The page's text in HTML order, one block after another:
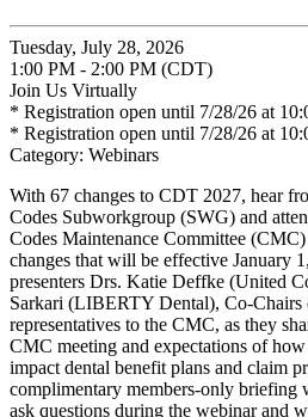
Tuesday, July 28, 2026
1:00 PM - 2:00 PM (CDT)
Join Us Virtually
* Registration open until 7/28/26 at
* Registration open until 7/28/26 at
Category: Webinars
With 67 changes to CDT 2027, hear
Codes Subworkgroup (SWG) and
Codes Maintenance Committee
changes that will be effective January
presenters Drs. Katie Deffke (United
Sarkari (LIBERTY Dental), Co-Chairs
representatives to the CMC, as they
CMC meeting and expectations of
impact dental benefit plans and claim
complimentary members-only briefing
ask questions during the webinar and